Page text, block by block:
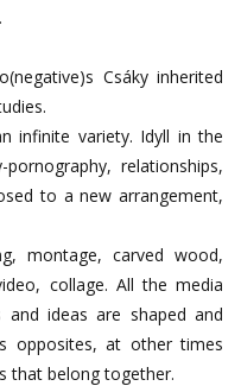
Csáky inherited
infinite variety. Idyll in the
relationships,
to a new arrangement,
montage, carved wood,
collage. All the media
ideas are shaped and
opposites, at other times
that belong together.